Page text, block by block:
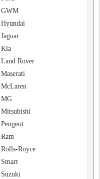
GWM
Hyundai
Jaguar
Kia
Land Rover
Maserati
McLaren
MG
Mitsubishi
Peugeot
Ram
Rolls-Royce
Smart
Suzuki